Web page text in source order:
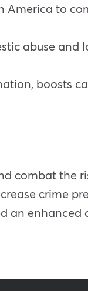
America to
abuse and
boosts
combat the
crime
an